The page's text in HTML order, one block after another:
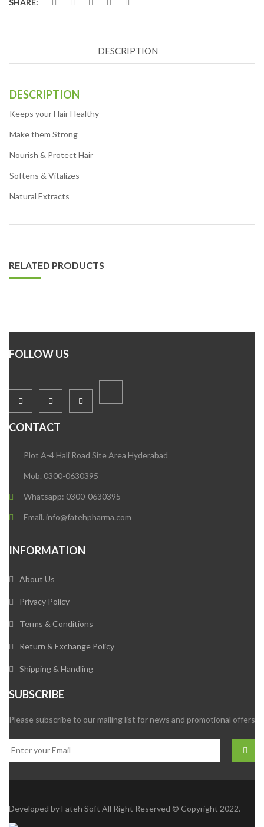
DESCRIPTION
DESCRIPTION
Keeps your Hair Healthy
Make them Strong
Nourish & Protect Hair
Softens & Vitalizes
Natural Extracts
RELATED PRODUCTS
FOLLOW US
CONTACT
Plot A-4 Hali Road Site Area Hyderabad
Mob. 0300-0630395
Whatsapp: 0300-0630395
Email. info@fatehpharma.com
INFORMATION
About Us
Privacy Policy
Terms & Conditions
Return & Exchange Policy
Shipping & Handling
SUBSCRIBE
Please subscribe to our mailing list for news and promotional offers
Developed byFateh Soft All Right Reserved © Copyright 2022.